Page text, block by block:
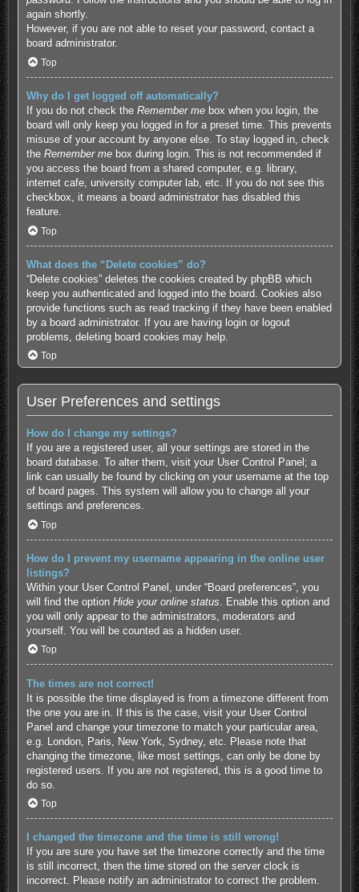
again shortly.
However, if you are not able to reset your password, contact a
board administrator.
Top
Why do I get logged off automatically?
If you do not check the Remember mebox when you login, the
board will only keep you logged in for a preset time. This prevents
misuse of your account by anyone else. To stay logged in, check
the Remember mebox during login. This is not recommended if
you access the board from a shared computer, e.g. library,
internet cafe, university computer lab, etc. If you do not see this
checkbox, it means a board administrator has disabled this
feature.
Top
What does the “Delete cookies” do?
“Delete cookies” deletes the cookies created by phpBB which
keep you authenticated and logged into the board. Cookies also
provide functions such as read tracking if they have been enabled
by a board administrator. If you are having login or logout
problems, deleting board cookies may help.
Top
User Preferences and settings
How do I change my settings?
If you are a registered user, all your settings are stored in the
board database. To alter them, visit your User Control Panel; a
link can usually be found by clicking on your username at the top
of board pages. This system will allow you to change all your
settings and preferences.
Top
How do I prevent my username appearing in the online user
listings?
Within your User Control Panel, under “Board preferences”, you
will find the option Hide your online status . Enable this option and
you will only appear to the administrators, moderators and
yourself. You will be counted as a hidden user.
Top
The times are not correct!
It is possible the time displayed is from a timezone different from
the one you are in. If this is the case, visit your User Control
Panel and change your timezone to match your particular area,
e.g. London, Paris, New York, Sydney, etc. Please note that
changing the timezone, like most settings, can only be done by
registered users. If you are not registered, this is a good time to
do so.
Top
I changed the timezone and the time is still wrong!
If you are sure you have set the timezone correctly and the time
is still incorrect, then the time stored on the server clock is
incorrect. Please notify an administrator to correct the problem.